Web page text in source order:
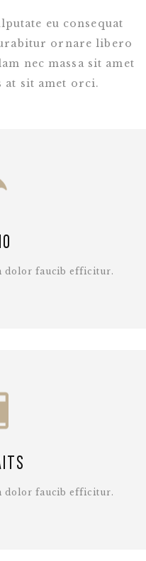
eu consequat
ornare libero
nec massa sit amet
sit amet orci.
dolor faucib efficitur.
dolor faucib efficitur.